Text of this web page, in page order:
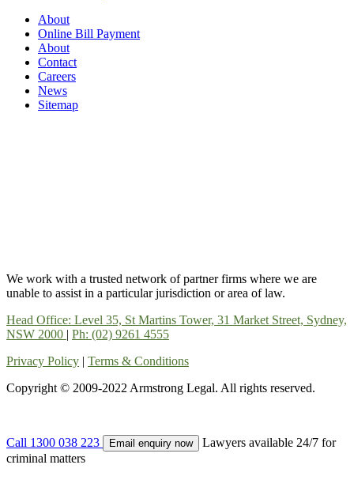
About
Online Bill Payment
About
Contact
Careers
News
Sitemap
We work with a trusted network of partner firms where we are
unable to assist in a particular jurisdiction or area of law.
Head Office: Level 35, St Martins Tower, 31 Market Street, Sydney,
NSW 2000 | Ph: (02) 9261 4555
Privacy Policy | Terms & Conditions
Copyright © 2009-2022 Armstrong Legal. All rights reserved.
Call 1300 038 223 Email enquiry now
Lawyers available 24/7 for
criminal matters